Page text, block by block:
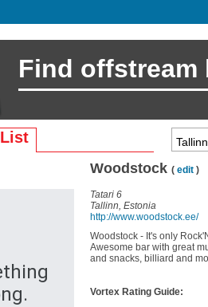
Find offstream
List
Woodstock ( edit )
Tatari 6
Tallinn, Estonia
http://www.woodstock.ee/
Woodstock - It's only
Awesome bar with great
and snacks, billiard and
Vortex Rating Guide: